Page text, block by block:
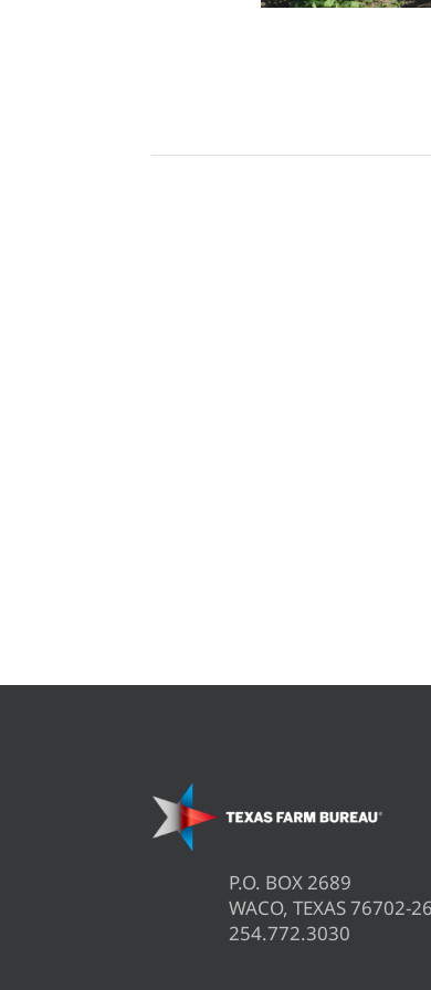
P.O. BOX 2689
WACO, TEXAS 76702-
254.772.3030